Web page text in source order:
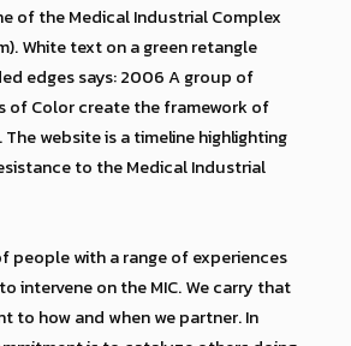
people with a range of experiences
intervene on the MIC. We carry that
to how and when we partner. In